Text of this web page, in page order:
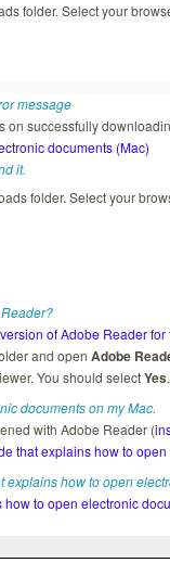
folder. Select your
message
on successfully
documents (Mac)
it.
folder. Select your
of Adobe Reader for
and openAdobe
You should selectYes.
documents on my Mac.
with Adobe Reader (
that explains how to
how to open
to open electronic